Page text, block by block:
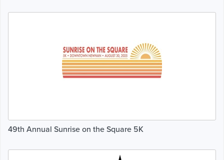
49th Annual Sunrise on the Square 5K